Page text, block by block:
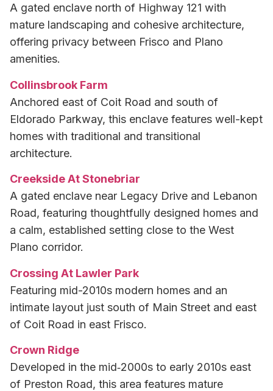
A gated enclave north of Highway 121 with
mature landscaping and cohesive architecture,
offering privacy between Frisco and Plano
amenities.
Collinsbrook Farm
Anchored east of Coit Road and south of
Eldorado Parkway, this enclave features well-kept
homes with traditional and transitional
architecture.
Creekside At Stonebriar
A gated enclave near Legacy Drive and Lebanon
Road, featuring thoughtfully designed homes and
a calm, established setting close to the West
Plano corridor.
Crossing At Lawler Park
Featuring mid-2010s modern homes and an
intimate layout just south of Main Street and east
of Coit Road in east Frisco.
Crown Ridge
Developed in the mid‑2000s to early 2010s east
of Preston Road, this area features mature